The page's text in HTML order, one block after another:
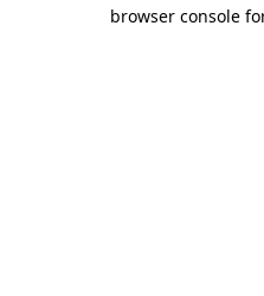
browser console